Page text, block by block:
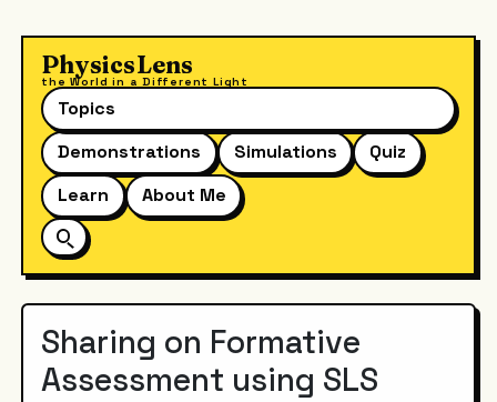
PhysicsLens
the World in a Different Light
Topics
Demonstrations
Simulations
Quiz
Learn
About Me
Sharing on Formative
Assessment using SLS